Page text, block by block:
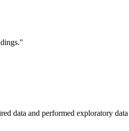
data and performed exploratory